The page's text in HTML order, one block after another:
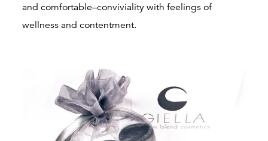
and comfortable–conviviality with feelings of
wellness and contentment.